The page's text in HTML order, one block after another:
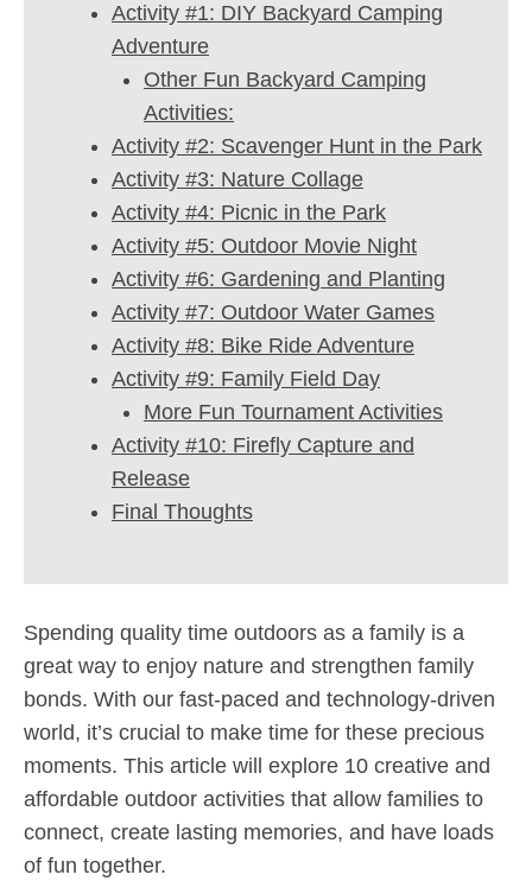
Activity #1: DIY Backyard Camping
Adventure
Other Fun Backyard Camping
Activities:
Activity #2: Scavenger Hunt in the Park
Activity #3: Nature Collage
Activity #4: Picnic in the Park
Activity #5: Outdoor Movie Night
Activity #6: Gardening and Planting
Activity #7: Outdoor Water Games
Activity #8: Bike Ride Adventure
Activity #9: Family Field Day
More Fun Tournament Activities
Activity #10: Firefly Capture and
Release
Final Thoughts
Spending quality time outdoors as a family is a
great way to enjoy nature and strengthen family
bonds. With our fast-paced and technology-driven
world, it’s crucial to make time for these precious
moments. This article will explore 10 creative and
affordable outdoor activities that allow families to
connect, create lasting memories, and have loads
of fun together.